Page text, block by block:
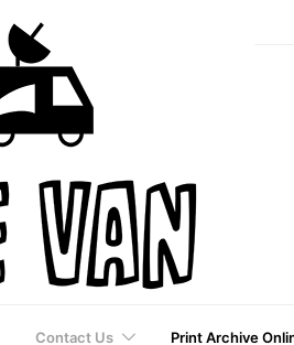
Contact Us Print Archive